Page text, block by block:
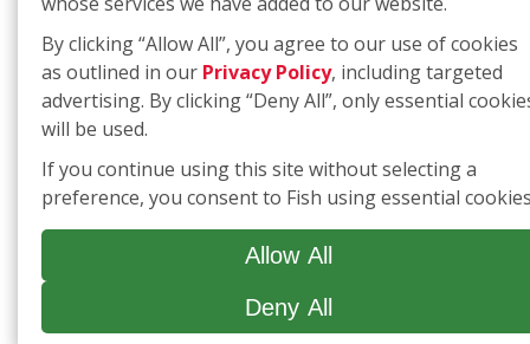
By clicking “Allow All”, you agree to our use of cookies
as outlined in our Privacy Policy, including targeted
advertising. By clicking “Deny All”, only essential
will be used.
If you continue using this site without selecting a
preference, you consent to Fish using essential
Allow All
Deny All